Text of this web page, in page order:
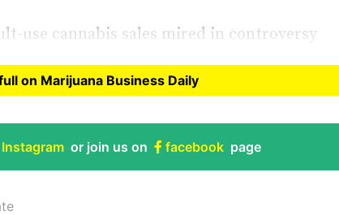
use cannabis sales mired in controversy
Business Daily
on Marijuana Business Daily
Instagram or join us on facebook page